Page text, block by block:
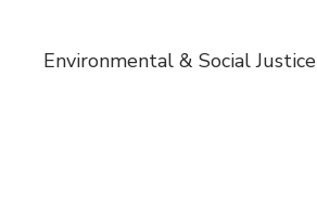
Environmental & Social Justice